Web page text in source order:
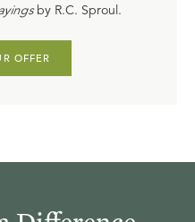
by R.C. Sproul.
OFFER